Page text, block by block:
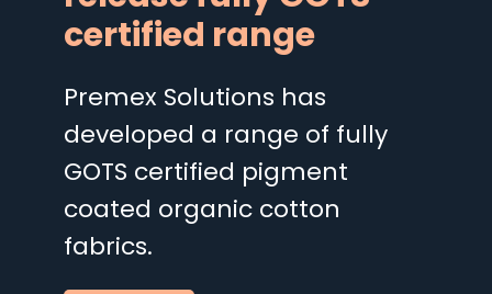
certified range
Premex Solutions has
developed a range of fully
GOTS certified pigment
coated organic cotton
fabrics.